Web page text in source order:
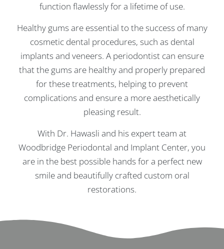
function flawlessly for a lifetime of use.
Healthy gums are essential to the success of many
cosmetic dental procedures, such as dental
implants and veneers. A periodontist can ensure
that the gums are healthy and properly prepared
for these treatments, helping to prevent
complications and ensure a more aesthetically
pleasing result.
With Dr. Hawasli and his expert team at
Woodbridge Periodontal and Implant Center, you
are in the best possible hands for a perfect new
smile and beautifully crafted custom oral
restorations.